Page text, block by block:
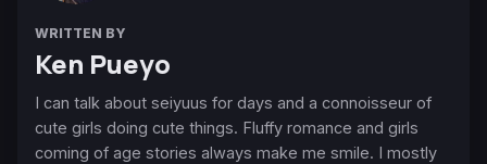
WRITTEN BY
Ken Pueyo
I can talk about seiyuus for days and a connoisseur of
cute girls doing cute things. Fluffy romance and girls
coming of age stories always make me smile. I mostly